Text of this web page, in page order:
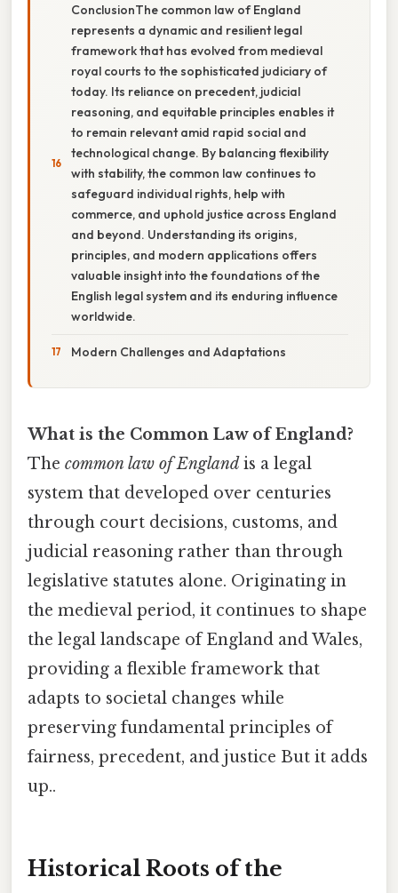
ConclusionThe common law of England
represents a dynamic and resilient legal
framework that has evolved from medieval
royal courts to the sophisticated judiciary of
today. Its reliance on precedent, judicial
reasoning, and equitable principles enables it
to remain relevant amid rapid social and
technological change. By balancing flexibility
with stability, the common law continues to
safeguard individual rights, help with
commerce, and uphold justice across England
and beyond. Understanding its origins,
principles, and modern applications offers
valuable insight into the foundations of the
English legal system and its enduring influence
worldwide.
Modern Challenges and Adaptations
What is the Common Law of England?
The common law of England is a legal
system that developed over centuries
through court decisions, customs, and
judicial reasoning rather than through
legislative statutes alone. Originating in
the medieval period, it continues to shape
the legal landscape of England and Wales,
providing a flexible framework that
adapts to societal changes while
preserving fundamental principles of
fairness, precedent, and justice But it adds
up..
Historical Roots of the